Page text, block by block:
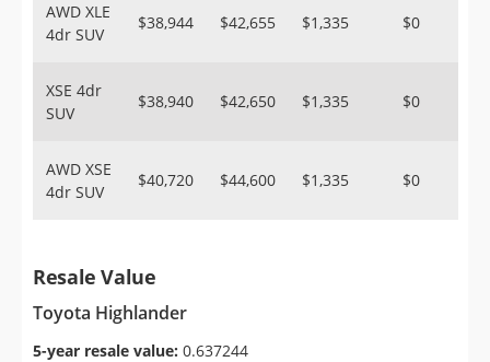
AWD XLE
4dr SUV
$38,944 $42,655 $1,335 $0
XSE 4dr
SUV
$38,940 $42,650 $1,335 $0
AWD XSE
4dr SUV
$40,720 $44,600 $1,335 $0
Resale Value
Toyota Highlander
5-year resale value: 0.637244